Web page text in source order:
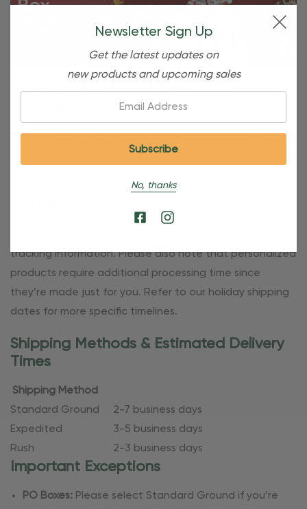
Free Shipping For OBE Rewards
OBE Rewards members enjoy free standard shipping on
orders of $80 or more. Not a member yet? Join today to
tracking information. Please also note that personalized
products require additional processing time since
they’re made just for you. Refer to our holiday shipping
dates for more specific timelines.
Shipping Methods & Estimated Delivery
Times
Shipping Method
Standard Ground 2-7 business days
Expedited
3-5 business days
Rush
2-3 business days
Important Exceptions
PO Boxes: Please select Standard Ground if you’re
Newsletter Sign Up
Get the latest updates on
new products and upcoming sales
No, thanks